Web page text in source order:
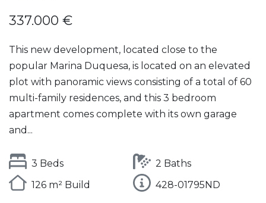
337.000 €
This new development, located close to the
popular Marina Duquesa, is located on an elevated
plot with panoramic views consisting of a total of 60
multi-family residences, and this 3 bedroom
apartment comes complete with its own garage
and...
3 Beds
2 Baths
126 m² Build
428-01795ND